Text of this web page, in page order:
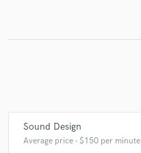
Sound Design
Average price - $150 per minute